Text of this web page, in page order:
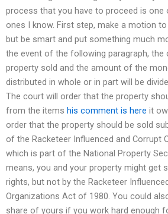
process that you have to proceed is one
ones I know. First step, make a motion
but be smart and put something much
the event of the following paragraph, the
property sold and the amount of the
distributed in whole or in part will be
The court will order that the property
from the items his comment is here it
order that the property should be sold
of the Racketeer Influenced and Corrupt
which is part of the National Property
means, you and your property might get
rights, but not by the Racketeer
Organizations Act of 1980. You could
share of yours if you work hard enough